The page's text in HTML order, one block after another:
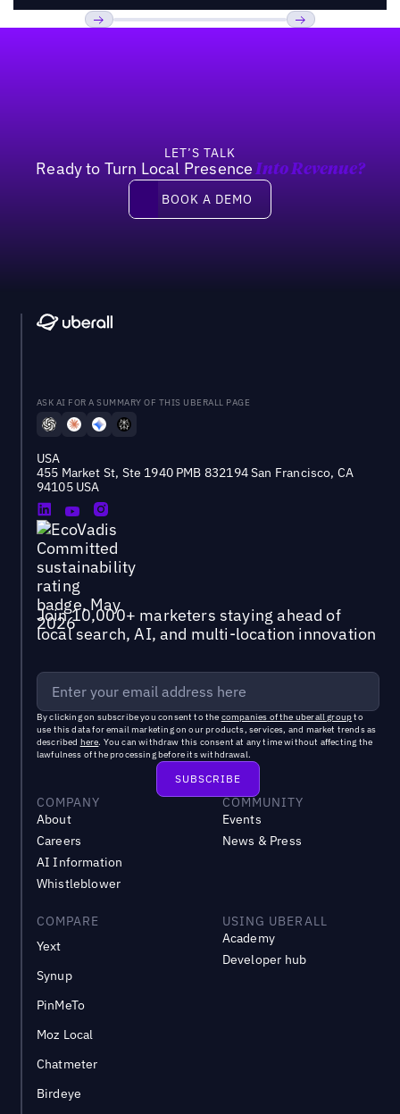
LET’S TALK
Ready to Turn Local Presence Into Revenue?
Book a demo
BOOK A DEMO
ASK AI FOR A SUMMARY OF THIS UBERALL PAGE
USA
455 Market St, Ste 1940 PMB 832194 San Francisco, CA
94105 USA
Join 10,000+ marketers staying ahead of
local search, AI, and multi-location innovation
By clicking on subscribe you consent to the companies of the uberall groupto
use this data for email marketing on our products, services, and market trends as
described here. You can withdraw this consent at any time without affecting the
lawfulness of the processing before its withdrawal.
COMPANY
About
Careers
AI Information
Whistleblower
COMMUNITY
Events
News & Press
COMPARE
Yext
Synup
PinMeTo
Moz Local
Chatmeter
Birdeye
USING UBERALL
Academy
Developer hub